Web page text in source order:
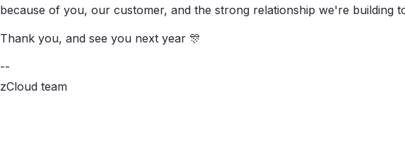
because of you, our customer, and the strong relationship we're building
Thank you, and see you next year 🎊
--
zCloud team